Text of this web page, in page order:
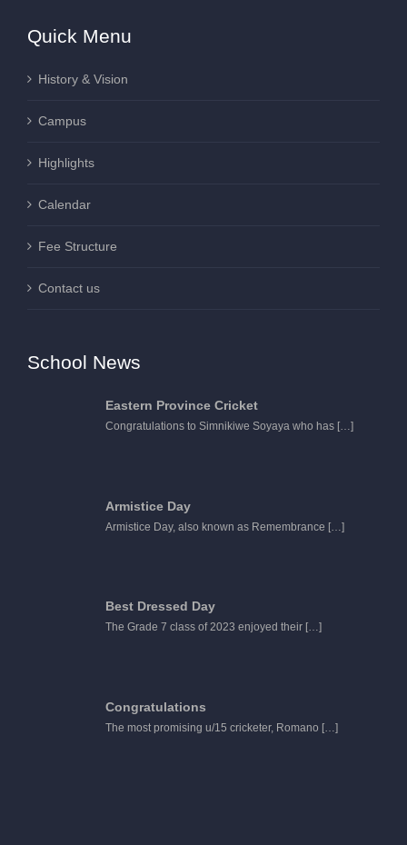
Quick Menu
History & Vision
Campus
Highlights
Calendar
Fee Structure
Contact us
School News
Eastern Province Cricket
Congratulations to Simnikiwe Soyaya who has […]
Armistice Day
Armistice Day, also known as Remembrance […]
Best Dressed Day
The Grade 7 class of 2023 enjoyed their […]
Congratulations
The most promising u/15 cricketer, Romano […]